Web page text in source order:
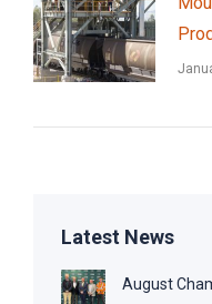
Latest News
August